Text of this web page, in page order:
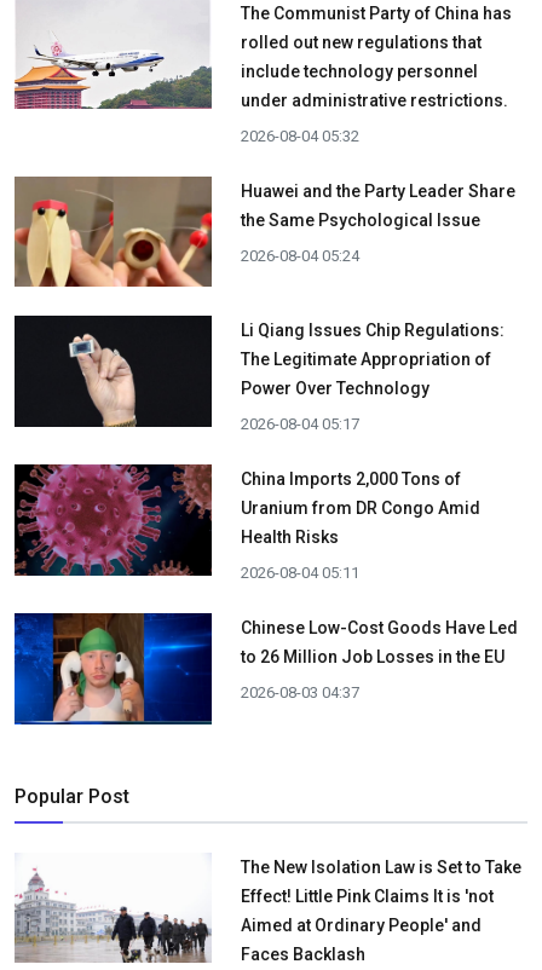
The Communist Party of China has
rolled out new regulations that
include technology personnel
under administrative restrictions.
2026-08-04 05:32
Huawei and the Party Leader Share
the Same Psychological Issue
2026-08-04 05:24
Li Qiang Issues Chip Regulations:
The Legitimate Appropriation of
Power Over Technology
2026-08-04 05:17
China Imports 2,000 Tons of
Uranium from DR Congo Amid
Health Risks
2026-08-04 05:11
Chinese Low-Cost Goods Have Led
to 26 Million Job Losses in the EU
2026-08-03 04:37
Popular Post
The New Isolation Law is Set to Take
Effect! Little Pink Claims It is 'not
Aimed at Ordinary People' and
Faces Backlash